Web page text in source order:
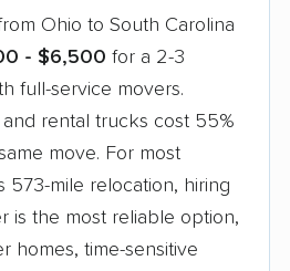
Ohio to South Carolina
- $6,500 for a 2-3
full-service movers.
rental trucks cost 55%
move. For most
573-mile relocation, hiring
is the most reliable option,
homes, time-sensitive